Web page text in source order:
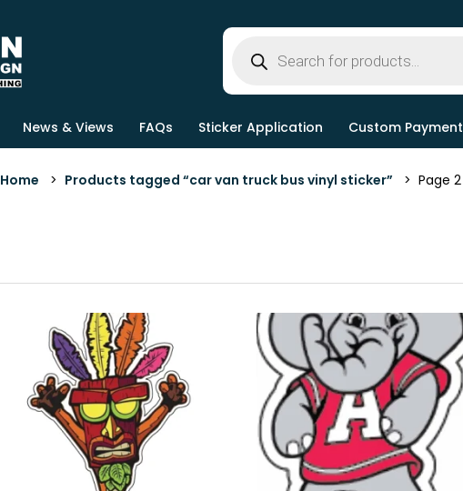
News & Views FAQs Sticker Application Custom Payment
Home > Products tagged “car van truck bus vinyl sticker” > Page 2